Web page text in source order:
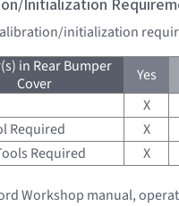
Initialization
initialization
in Rear Bumper
Cover
Yes
X
Required
X
Required
X
Workshop manual,